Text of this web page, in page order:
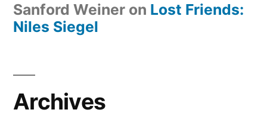
Sanford Weiner on Lost Friends:
Niles Siegel
Archives